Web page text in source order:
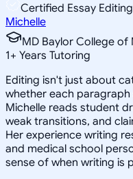
Certified Essay
Michelle
MD Baylor College of
1+ Years Tutoring
Editing isn't just about
whether each
Michelle reads student
weak transitions, and
Her experience writing
and medical school
sense of when writing is